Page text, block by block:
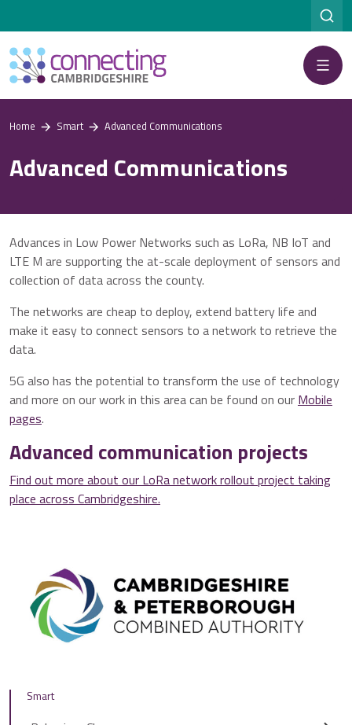
Menu
Home Smart Advanced Communications
Advanced Communications
Advances in Low Power Networks such as LoRa, NB IoT and
LTE M are supporting the at-scale deployment of sensors and
collection of data across the county.
The networks are cheap to deploy, extend battery life and
make it easy to connect sensors to a network to retrieve the
data.
5G also has the potential to transform the use of technology
and more on our work in this area can be found on our Mobile
pages.
Advanced communication projects
Find out more about our LoRa network rollout project taking
place across Cambridgeshire.
Smart